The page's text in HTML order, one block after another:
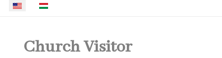
Select your language
Church Visitor